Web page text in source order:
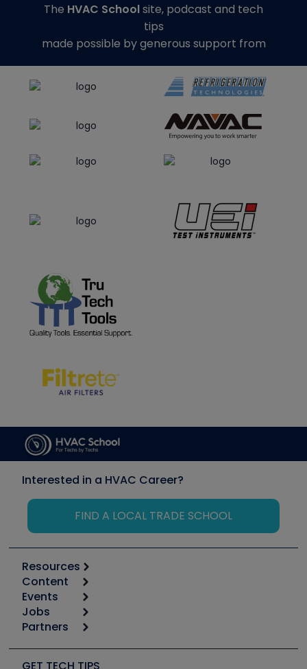
The HVAC Schoolsite, podcast and tech
tips
made possible by generous support from
Interested in a HVAC Career?
FIND A LOCAL TRADE SCHOOL
Resources
Calculators
Tool list
Apps
Great Books
Software and Business
Content
Start
Podcasts
Social Media
Events
6th Annual HVAC/R Training Symposium
Jobs
Job Posts
Create a Job Post
Partners
Copeland (Emerson)